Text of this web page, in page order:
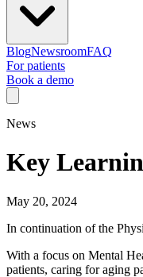
BlogNewsroomFAQ
For patients
Book a demo
News
Key
May 20, 2024
In continuation of the
With a focus on Mental
patients, caring for aging